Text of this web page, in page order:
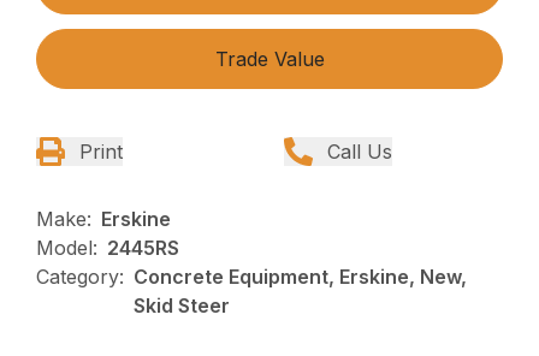
Trade Value
Print Call Us
Make: Erskine
Model: 2445RS
Category: Concrete Equipment, Erskine, New,
Skid Steer